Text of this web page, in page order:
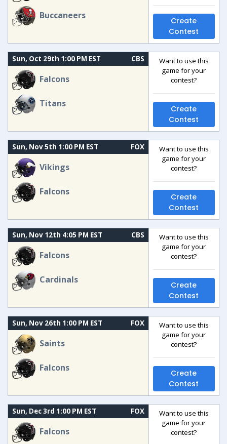
Buccaneers
Create
Contest
Sun, Oct 29th 1:00 PM EST CBS
Falcons
Titans
Want to use this
game for your
contest?
Create
Contest
Sun, Nov 5th 1:00 PM EST FOX
Vikings
Falcons
Want to use this
game for your
contest?
Create
Contest
Sun, Nov 12th 4:05 PM EST CBS
Falcons
Cardinals
Want to use this
game for your
contest?
Create
Contest
Sun, Nov 26th 1:00 PM EST FOX
Saints
Falcons
Want to use this
game for your
contest?
Create
Contest
Sun, Dec 3rd 1:00 PM EST FOX
Falcons
Want to use this
game for your
contest?